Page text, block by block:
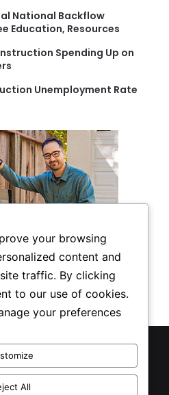
National Backflow
Education, Resources
Spending Up on
Unemployment Rate
All Rights Reserved
Policy
your browsing
content and
traffic. By clicking
to our use of cookies.
your preferences
All